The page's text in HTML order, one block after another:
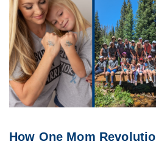
How One Mom